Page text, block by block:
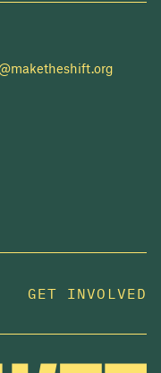
GET INVOLVED
from housing